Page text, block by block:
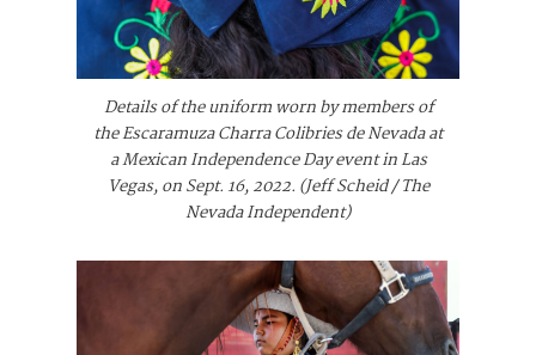
Details of the uniform worn by members of
the Escaramuza Charra Colibries de Nevada at
a Mexican Independence Day event in Las
Vegas, on Sept. 16, 2022. (Jeff Scheid / The
Nevada Independent)